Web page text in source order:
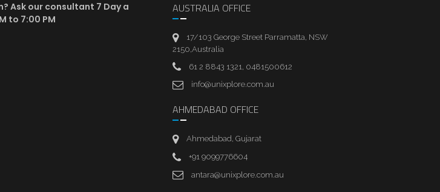
Ask our consultant 7 Day a
to 7:00 PM
AUSTRALIA OFFICE
17/103 George Street Parramatta, NSW
2150,Australia
61 2 8843 1321, 0481500612
info@unixplore.com.au
AHMEDABAD OFFICE
Ahmedabad, Gujarat
+91 9099776604
antara@unixplore.com.au